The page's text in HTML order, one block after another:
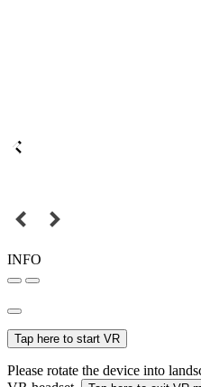
INFO
Tap here to start VR
Please rotate the device into